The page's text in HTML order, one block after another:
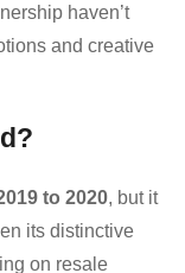
haven’t
and creative
to 2020, but it
its distinctive
on resale